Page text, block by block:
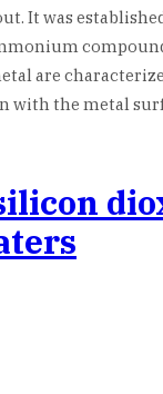
It was
are
the metal